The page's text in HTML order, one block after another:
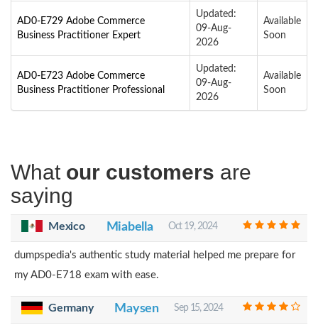
AD0-E729 Adobe Commerce
Business Practitioner Expert
Updated:
09-Aug-
2026
Available
Soon
AD0-E723 Adobe Commerce
Business Practitioner Professional
Updated:
09-Aug-
2026
Available
Soon
What our customers are
saying
Mexico Miabella Oct 19, 2024
dumpspedia's authentic study material helped me prepare for
my AD0-E718 exam with ease.
Germany Maysen Sep 15, 2024